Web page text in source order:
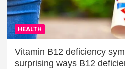
HEALTH
Vitamin B12 deficiency
surprising ways B12